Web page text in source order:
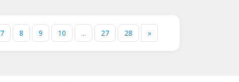
7 8 9 10 ... 27 28 »